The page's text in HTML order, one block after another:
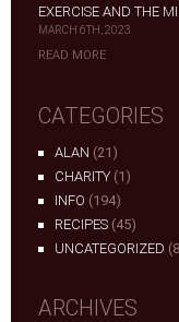
EXERCISE AND THE
MARCH 6TH, 2023
READ MORE
CATEGORIES
ALAN (21)
CHARITY (1)
INFO (194)
RECIPES (45)
UNCATEGORIZED
ARCHIVES